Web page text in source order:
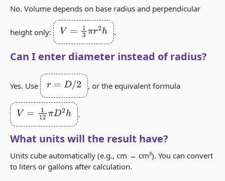
No. Volume depends on base radius and perpendicular
height only: V= 13 πr2h .
Can I enter diameter instead of radius?
Yes. Use r=D 2 , or the equivalent formula
V= 112πD2h .
What units will the result have?
Units cube automatically (e.g., cm → cm³). You can convert
to liters or gallons after calculation.